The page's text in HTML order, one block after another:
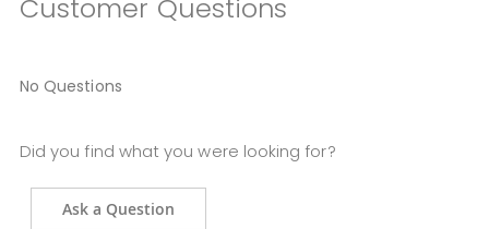
Customer Questions
No Questions
Did you find what you were looking for?
Ask a Question